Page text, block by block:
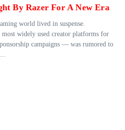
By Razer For A New Era
world lived in suspense.
widely used creator platforms for
campaigns — was rumored to